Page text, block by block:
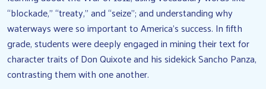
“blockade,” “treaty,” and “seize”; and understanding why
waterways were so important to America’s success. In fifth
grade, students were deeply engaged in mining their text for
character traits of Don Quixote and his sidekick Sancho Panza,
contrasting them with one another.